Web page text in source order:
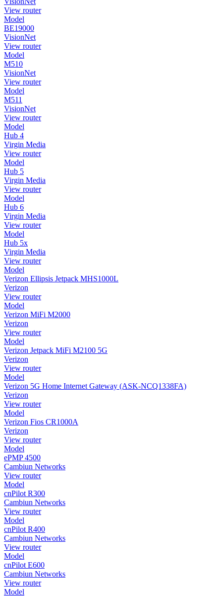
View router
Model
BE19000
VisionNet
View router
Model
M510
VisionNet
View router
Model
M511
VisionNet
View router
Model
Hub 4
Virgin Media
View router
Model
Hub 5
Virgin Media
View router
Model
Hub 6
Virgin Media
View router
Model
Hub 5x
Virgin Media
View router
Model
Verizon Ellipsis Jetpack MHS1000L
Verizon
View router
Model
Verizon MiFi M2000
Verizon
View router
Model
Verizon Jetpack MiFi M2100 5G
Verizon
View router
Model
Verizon 5G Home Internet Gateway (ASK-NCQ1338FA)
Verizon
View router
Model
Verizon Fios CR1000A
Verizon
View router
Model
ePMP 4500
Cambiun Networks
View router
Model
cnPilot R300
Cambiun Networks
View router
Model
cnPilot R400
Cambiun Networks
View router
Model
cnPilot E600
Cambiun Networks
View router
Model